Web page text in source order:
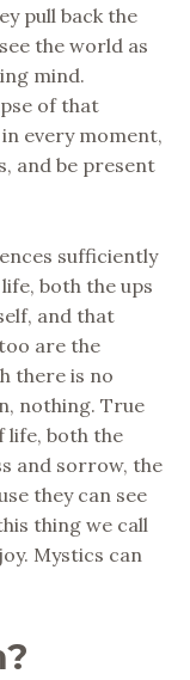
pull back the
the world as
mind.
of that
every moment,
and be present
sufficiently
both the ups
and that
are the
there is no
nothing. True
life, both the
and sorrow, the
they can see
thing we call
Mystics can